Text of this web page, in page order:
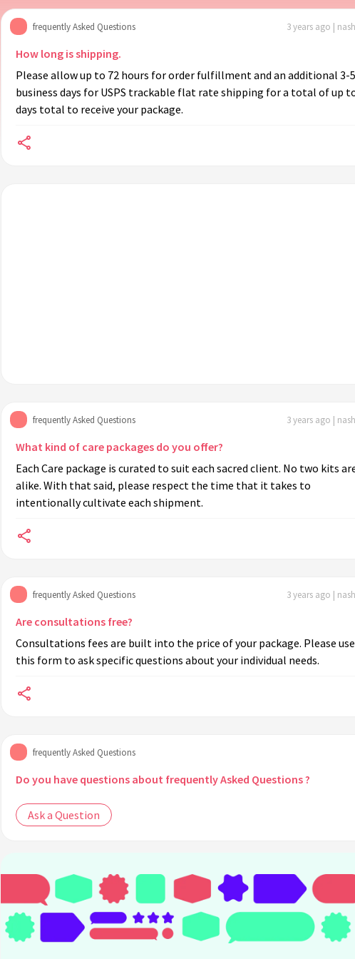
frequently Asked Questions 3 years ago |
How long is shipping.
Please allow up to 72 hours for order fulfillment and an additional 3-5
business days for USPS trackable flat rate shipping for a total of up
days total to receive your package.
frequently Asked Questions 3 years ago |
What kind of care packages do you offer?
Each Care package is curated to suit each sacred client. No two kits
alike. With that said, please respect the time that it takes to
intentionally cultivate each shipment.
frequently Asked Questions 3 years ago |
Are consultations free?
Consultations fees are built into the price of your package. Please use
this form to ask specific questions about your individual needs.
frequently Asked Questions
Do you have questions about frequently Asked Questions ?
Ask a Question